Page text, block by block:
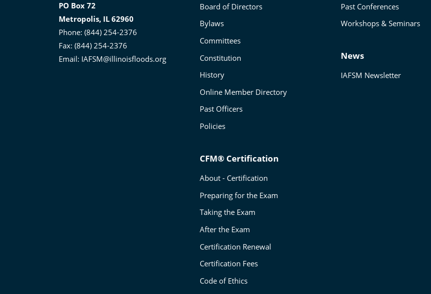
and
Stormwater
PO Box 72
Metropolis, IL 62960
Phone: (844) 254-2376
Fax: (844) 254-2376
Email: IAFSM@illinoisfloods.org
Board of Directors
Bylaws
Committees
Constitution
History
Online Member Directory
Past Officers
Policies
CFM® Certification
About - Certification
Preparing for the Exam
Taking the Exam
After the Exam
Certification Renewal
Certification Fees
Code of Ethics
Past Conferences
Workshops & Seminars
News
IAFSM Newsletter